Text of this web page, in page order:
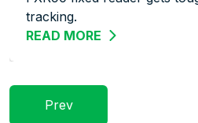
tracking.
READ MORE ABOUT
Prev